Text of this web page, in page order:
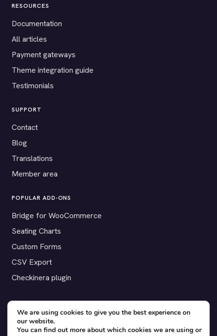
RESOURCES
Documentation
All articles
Payment gateways
Theme integration guide
Testimonials
SUPPORT
Contact
Blog
Translations
Member area
POPULAR ADD-ONS
Bridge for WooCommerce
Seating Charts
Custom Forms
CSV Export
Checkinera plugin
© 2012–2026 Tickera. Made for WordPress event organizers
worldwide.Privacy ·Terms·Cookies
We are using cookies to give you the best experience on
our website.
You can find out more about which cookies we are using or